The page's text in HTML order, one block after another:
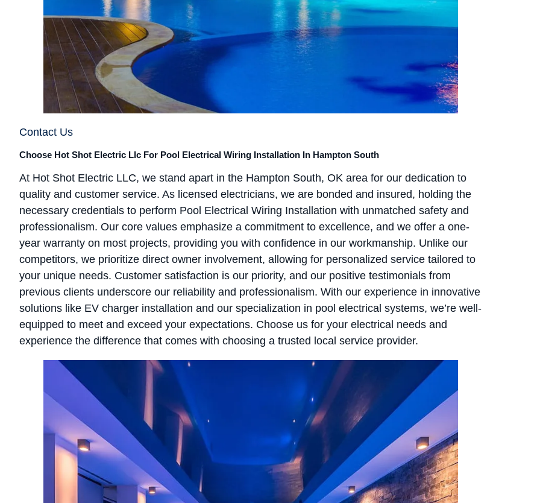
Contact Us
Choose Hot Shot Electric Llc For Pool Electrical Wiring Installation In Hampton South
At Hot Shot Electric LLC, we stand apart in the Hampton South, OK area for our dedication to
quality and customer service. As licensed electricians, we are bonded and insured, holding the
necessary credentials to perform Pool Electrical Wiring Installation with unmatched safety and
professionalism. Our core values emphasize a commitment to excellence, and we offer a one-
year warranty on most projects, providing you with confidence in our workmanship. Unlike our
competitors, we prioritize direct owner involvement, allowing for personalized service tailored to
your unique needs. Customer satisfaction is our priority, and our positive testimonials from
previous clients underscore our reliability and professionalism. With our experience in innovative
solutions like EV charger installation and our specialization in pool electrical systems, we’re well-
equipped to meet and exceed your expectations. Choose us for your electrical needs and
experience the difference that comes with choosing a trusted local service provider.